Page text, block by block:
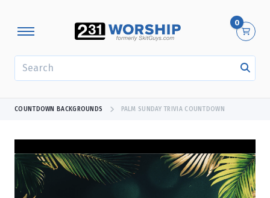
0
COUNTDOWN BACKGROUNDS PALM SUNDAY TRIVIA COUNTDOWN